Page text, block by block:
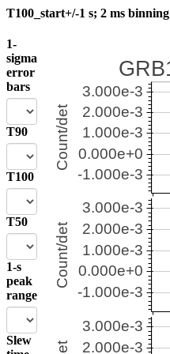
T100_start+/-1 s; 2 ms binning
1-
sigma
error
bars
T90
T100
T50
1-s
peak
range
Slew